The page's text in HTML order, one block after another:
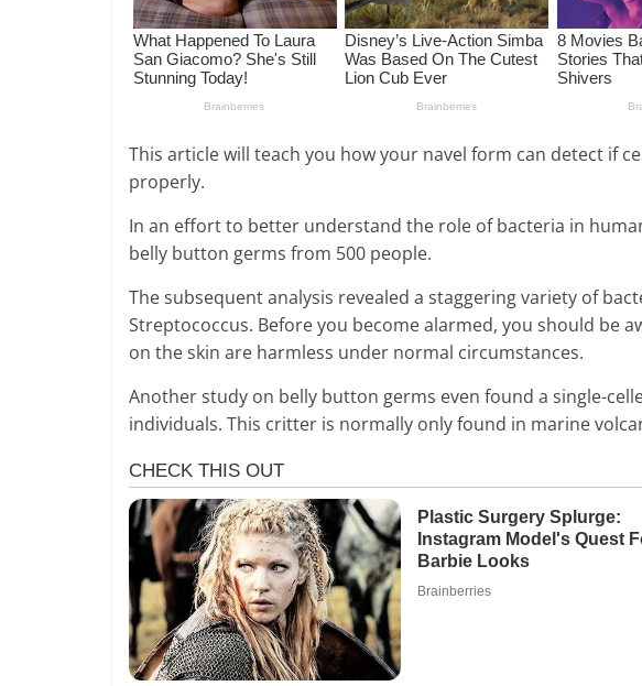
This article will teach you how your navel form can detect if
properly.
In an effort to better understand the role of bacteria in
belly button germs from 500 people.
The subsequent analysis revealed a staggering variety of
Streptococcus. Before you become alarmed, you should be
on the skin are harmless under normal circumstances.
Another study on belly button germs even found a single-
individuals. This critter is normally only found in marine